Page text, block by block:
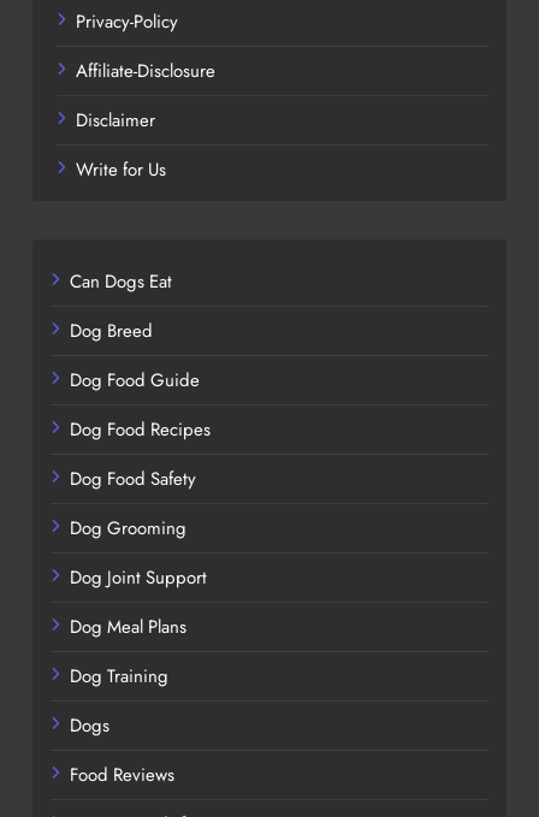
Privacy-Policy
Affiliate-Disclosure
Disclaimer
Write for Us
Can Dogs Eat
Dog Breed
Dog Food Guide
Dog Food Recipes
Dog Food Safety
Dog Grooming
Dog Joint Support
Dog Meal Plans
Dog Training
Dogs
Food Reviews